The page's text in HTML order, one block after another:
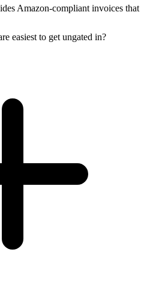
Amazon-compliant invoices that
easiest to get ungated in?